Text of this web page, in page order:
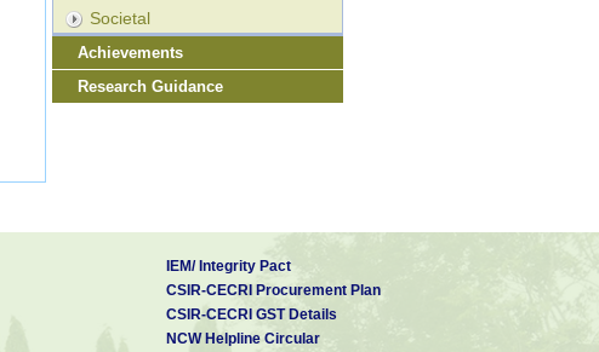
Societal
Achievements
Research Guidance
IEM/ Integrity Pact
CSIR-CECRI Procurement Plan
CSIR-CECRI GST Details
NCW Helpline Circular